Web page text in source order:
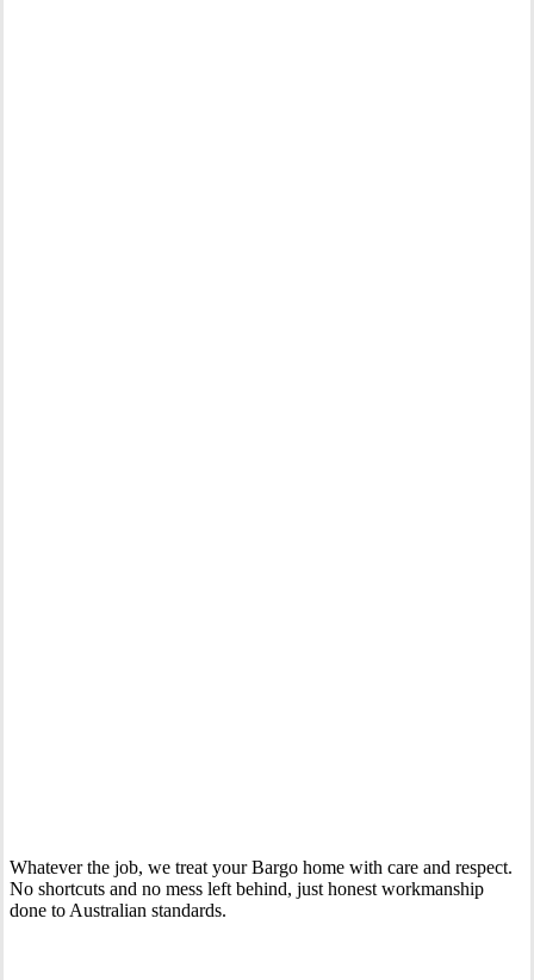
Whatever the job, we treat your Bargo home with care and respect.
No shortcuts and no mess left behind, just honest workmanship
done to Australian standards.